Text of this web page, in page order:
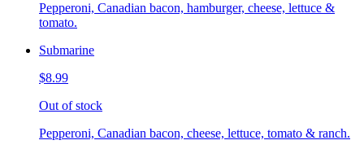
Pepperoni, Canadian bacon, hamburger, cheese, lettuce &
tomato.
Submarine
$8.99
Out of stock
Pepperoni, Canadian bacon, cheese, lettuce, tomato & ranch.